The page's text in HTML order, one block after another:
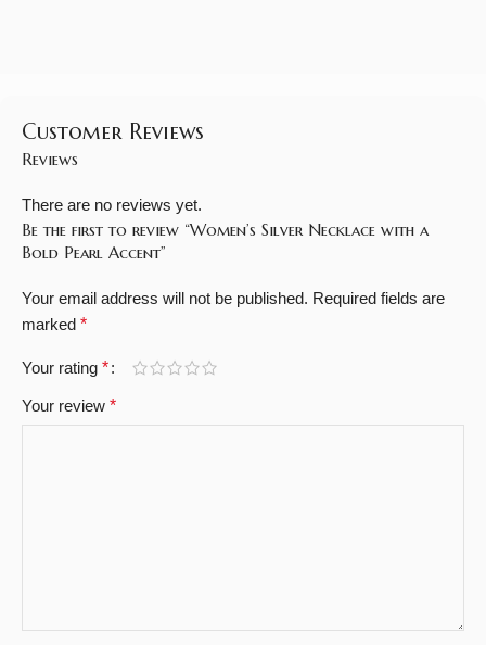
Customer Reviews
Reviews
There are no reviews yet.
Be the first to review “Women’s Silver Necklace with a
Bold Pearl Accent”
Your email address will not be published. Required fields are
marked *
Your rating *
Your review *